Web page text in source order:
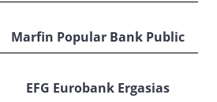
Marfin Popular Bank Public
EFG Eurobank Ergasias